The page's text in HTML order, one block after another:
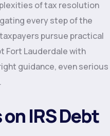
of tax resolution
every step of the
pursue practical
Fort Lauderdale with
guidance, even serious
IRS Debt